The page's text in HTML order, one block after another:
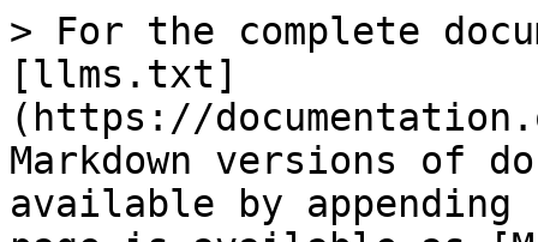
> For the complete
[llms.txt]
(https://
Markdown versions of
available by